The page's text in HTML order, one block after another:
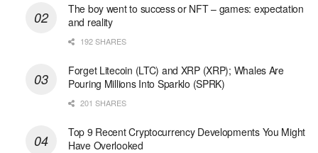
The boy went to success or NFT – games: expectation
and reality
192 SHARES
Forget Litecoin (LTC) and XRP (XRP); Whales Are
Pouring Millions Into Sparklo (SPRK)
201 SHARES
Top 9 Recent Cryptocurrency Developments You Might
Have Overlooked